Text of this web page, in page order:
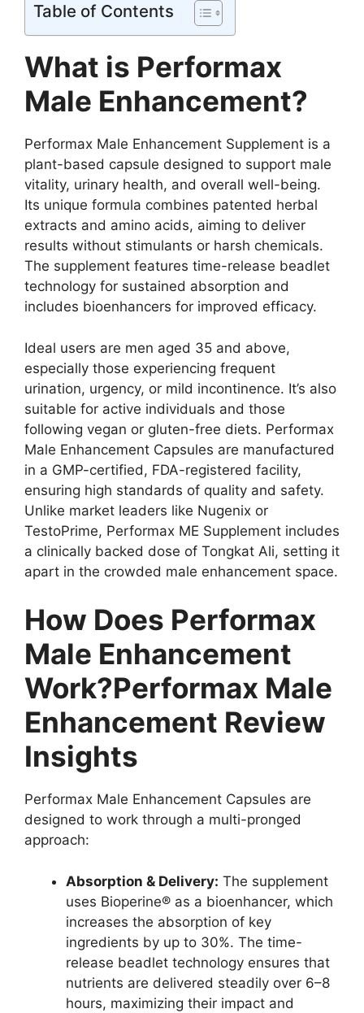
Table of Contents
What is Performax
Male Enhancement?
Performax Male Enhancement Supplement is a
plant-based capsule designed to support male
vitality, urinary health, and overall well-being.
Its unique formula combines patented herbal
extracts and amino acids, aiming to deliver
results without stimulants or harsh chemicals.
The supplement features time-release beadlet
technology for sustained absorption and
includes bioenhancers for improved efficacy.
Ideal users are men aged 35 and above,
especially those experiencing frequent
urination, urgency, or mild incontinence. It’s also
suitable for active individuals and those
following vegan or gluten-free diets. Performax
Male Enhancement Capsules are manufactured
in a GMP-certified, FDA-registered facility,
ensuring high standards of quality and safety.
Unlike market leaders like Nugenix or
TestoPrime, Performax ME Supplement includes
a clinically backed dose of Tongkat Ali, setting it
apart in the crowded male enhancement space.
How Does Performax
Male Enhancement
Work?Performax Male
Enhancement Review
Insights
Performax Male Enhancement Capsules are
designed to work through a multi-pronged
approach:
Absorption & Delivery: The supplement
uses Bioperine® as a bioenhancer, which
increases the absorption of key
ingredients by up to 30%. The time-
release beadlet technology ensures that
nutrients are delivered steadily over 6–8
hours, maximizing their impact and